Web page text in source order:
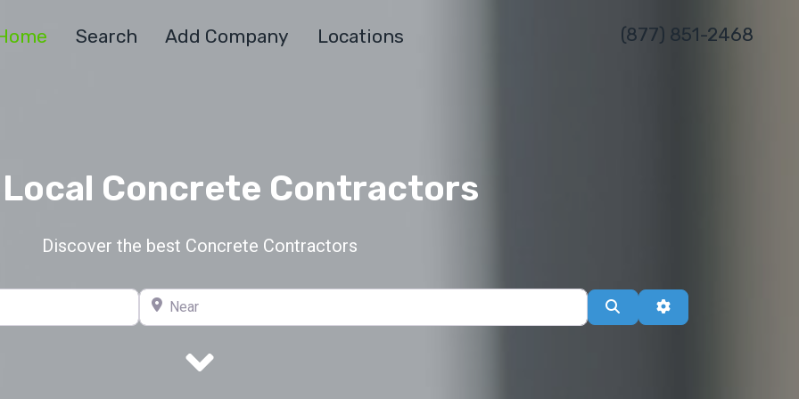
Search Add Company Locations (877) 851-2468
Concrete Contractors
Discover the best Concrete Contractors
Near Search Advanced Filters